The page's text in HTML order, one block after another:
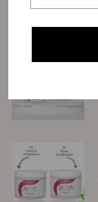
Related products